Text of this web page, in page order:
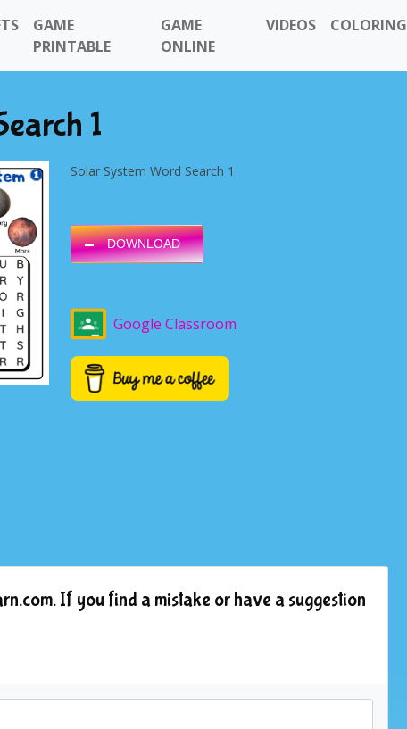
GAME
PRINTABLE
GAME
ONLINE
VIDEOS COLORING
1
Solar System Word Search 1
DOWNLOAD
Google Classroom
If you find a mistake or have a suggestion